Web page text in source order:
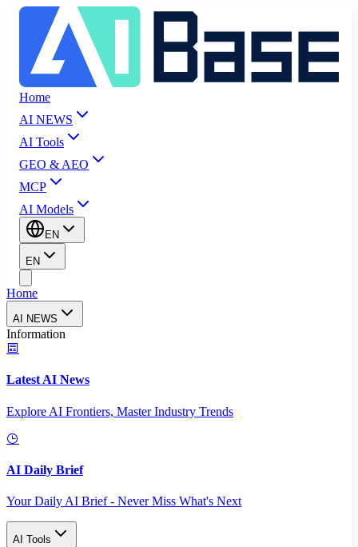
Home
AI NEWS
AI Tools
GEO & AEO
MCP
AI Models
EN
EN
Home
AI NEWS
Information
Latest AI News
Explore AI Frontiers, Master Industry Trends
AI Daily Brief
Your Daily AI Brief - Never Miss What's Next
AI Tools